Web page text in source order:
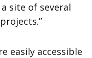
site of several
easily accessible